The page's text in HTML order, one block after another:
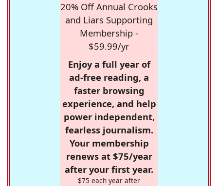
20% Off Annual Crooks
and Liars Supporting
Membership -
$59.99/yr
Enjoy a full year of
ad-free reading, a
faster browsing
experience, and help
power independent,
fearless journalism.
Your membership
renews at $75/year
after your first year.
$75 each year after